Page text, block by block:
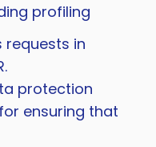
profiling
requests in
protection
ensuring that